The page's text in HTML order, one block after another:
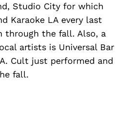
Studio City for which
Karaoke LA every last
through the fall. Also, a
artists is Universal Bar
Cult just performed and
fall.